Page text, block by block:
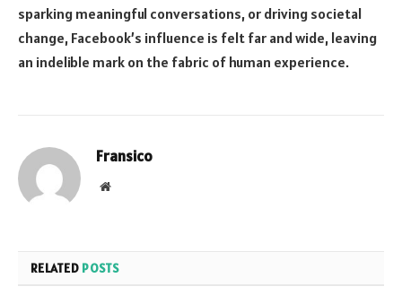
sparking meaningful conversations, or driving societal
change, Facebook’s influence is felt far and wide, leaving
an indelible mark on the fabric of human experience.
Fransico
Website
RELATED POSTS